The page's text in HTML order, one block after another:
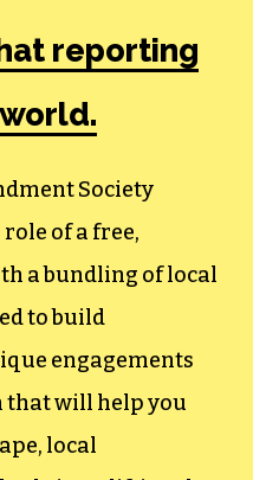
reporting
Society
of a free,
a bundling of local
to build
engagements
will help you
local